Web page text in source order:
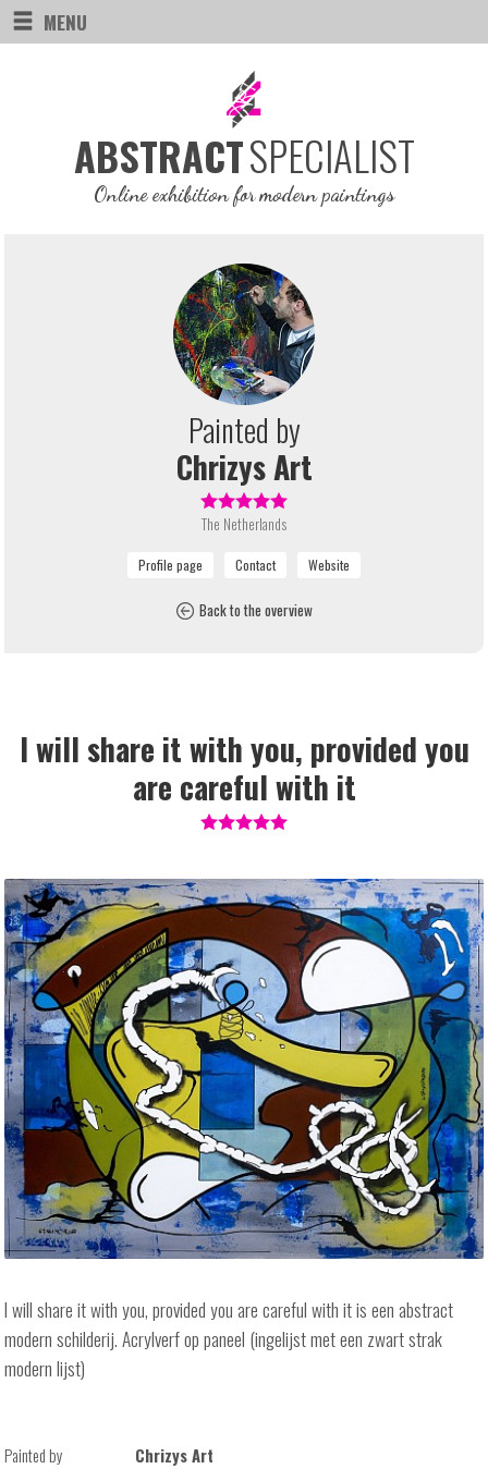
MENU
ABSTRACTSPECIALIST
Online exhibition for modern paintings
Painted by
Chrizys Art
The Netherlands
Back to the overview
I will share it with you, provided you
are careful with it
I will share it with you, provided you are careful with it is een abstract
modern schilderij. Acrylverf op paneel (ingelijst met een zwart strak
modern lijst)
Painted by
Chrizys Art